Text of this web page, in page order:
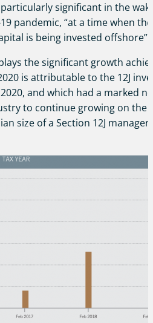
significant in the
pandemic, “at a time when
is being invested offshore”.
the significant growth
is attributable to the 12J
and which had a marked
to continue growing on the
size of a Section 12J